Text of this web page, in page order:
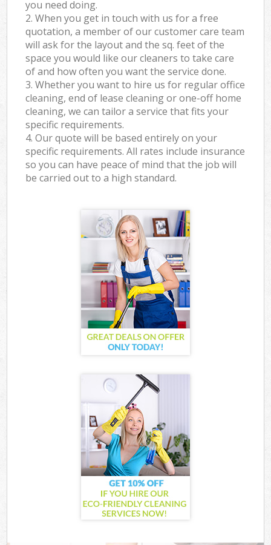
you need doing.
2. When you get in touch with us for a free
quotation, a member of our customer care team
will ask for the layout and the sq. feet of the
space you would like our cleaners to take care
of and how often you want the service done.
3. Whether you want to hire us for regular office
cleaning, end of lease cleaning or one-off home
cleaning, we can tailor a service that fits your
specific requirements.
4. Our quote will be based entirely on your
specific requirements. All rates include insurance
so you can have peace of mind that the job will
be carried out to a high standard.